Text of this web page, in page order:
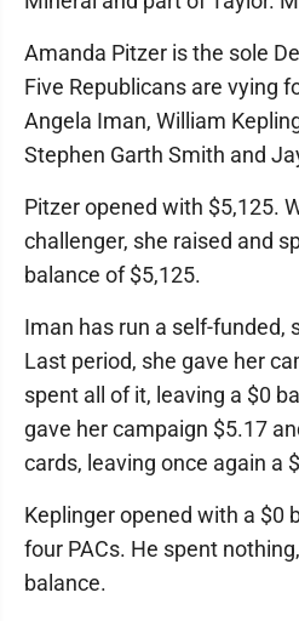
Amanda Pitzer is the sole
Five Republicans are vying
Angela Iman, William
Stephen Garth Smith and
Pitzer opened with $5,125.
challenger, she raised and
balance of $5,125.
Iman has run a self-funded,
Last period, she gave her
spent all of it, leaving a $0
gave her campaign $5.17
cards, leaving once again a
Keplinger opened with a $0
four PACs. He spent
balance.